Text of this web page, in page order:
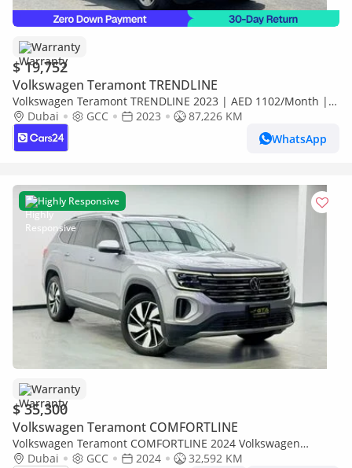
Warranty
$ 19,752
Volkswagen Teramont TRENDLINE
Volkswagen Teramont TRENDLINE 2023 | AED 1102/Month | 0
DP | 30 Day Return | Warranty | Service History
Dubai GCC 2023
87,226 KM
WhatsApp
Highly Responsive
Warranty
$ 35,300
Volkswagen Teramont COMFORTLINE
Volkswagen Teramont COMFORTLINE 2024 Volkswagen
Teramont, Volkswagen Warranty+Service Contract+Full Service
Dubai GCC 2024
32,592 KM